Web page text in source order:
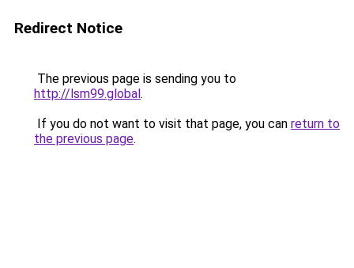
Redirect Notice
The previous page is sending you to
http://lsm99.global.
If you do not want to visit that page, you can return to
the previous page.